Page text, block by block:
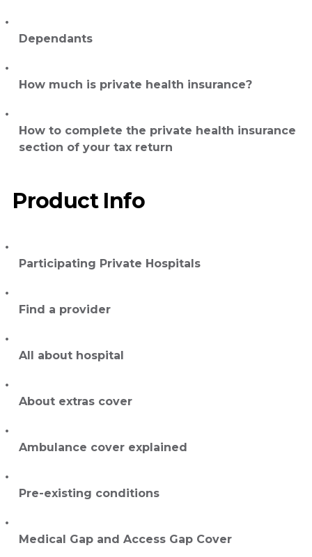
Dependants
How much is private health insurance?
How to complete the private health insurance
section of your tax return
Product Info
Participating Private Hospitals
Find a provider
All about hospital
About extras cover
Ambulance cover explained
Pre-existing conditions
Medical Gap and Access Gap Cover